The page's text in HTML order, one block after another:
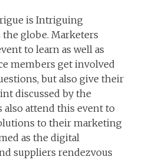
is Intriguing
the globe. Marketers
to learn as well as
members get involved
but also give their
discussed by the
also attend this event to
to their marketing
as the digital
suppliers rendezvous